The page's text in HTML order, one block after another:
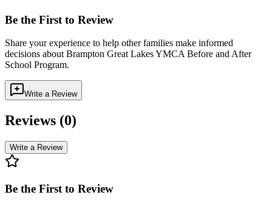
Be the First to Review
Share your experience to help other families make informed
decisions about Brampton Great Lakes YMCA Before and After
School Program.
Write a Review
Reviews (0)
Write a Review
Be the First to Review